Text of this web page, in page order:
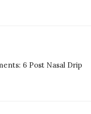
6 Post Nasal Drip